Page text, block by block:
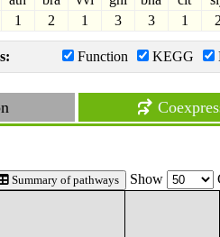
1 2 1 3 3 1
Function KEGG
Summary of pathways Show